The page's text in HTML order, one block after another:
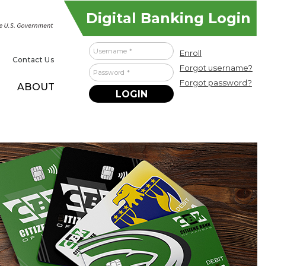
Contact Us
ABOUT
Digital Banking Login
Username
Password
Enroll
Forgot username?
Forgot password?